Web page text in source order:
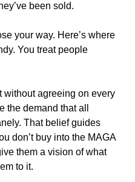
been sold.
your way. Here’s where
You treat people
without agreeing on every
the demand that all
That belief guides
don’t buy into the MAGA
them a vision of what
to it.